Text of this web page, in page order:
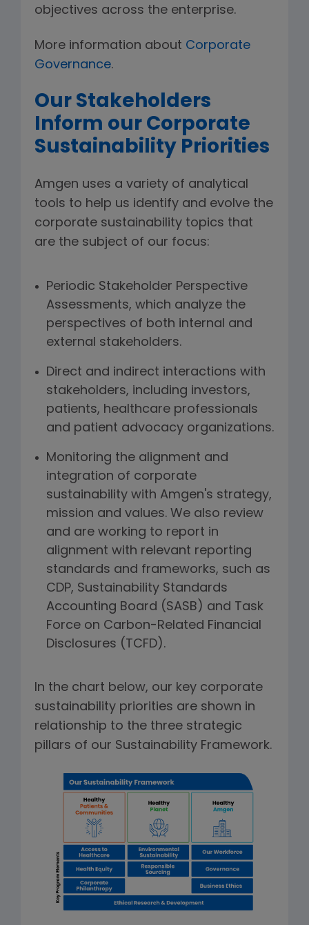
objectives across the enterprise.
More information about Corporate
Governance.
Our Stakeholders
Inform our Corporate
Sustainability Priorities
Amgen uses a variety of analytical
tools to help us identify and evolve the
corporate sustainability topics that
are the subject of our focus:
Periodic Stakeholder Perspective
Assessments, which analyze the
perspectives of both internal and
external stakeholders.
Direct and indirect interactions with
stakeholders, including investors,
patients, healthcare professionals
and patient advocacy organizations.
Monitoring the alignment and
integration of corporate
sustainability with Amgen's strategy,
mission and values. We also review
and are working to report in
alignment with relevant reporting
standards and frameworks, such as
CDP, Sustainability Standards
Accounting Board (SASB) and Task
Force on Carbon-Related Financial
Disclosures (TCFD).
In the chart below, our key corporate
sustainability priorities are shown in
relationship to the three strategic
pillars of our Sustainability Framework.